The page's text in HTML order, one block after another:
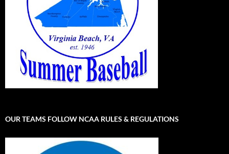
OUR TEAMS FOLLOW NCAA RULES & REGULATIONS